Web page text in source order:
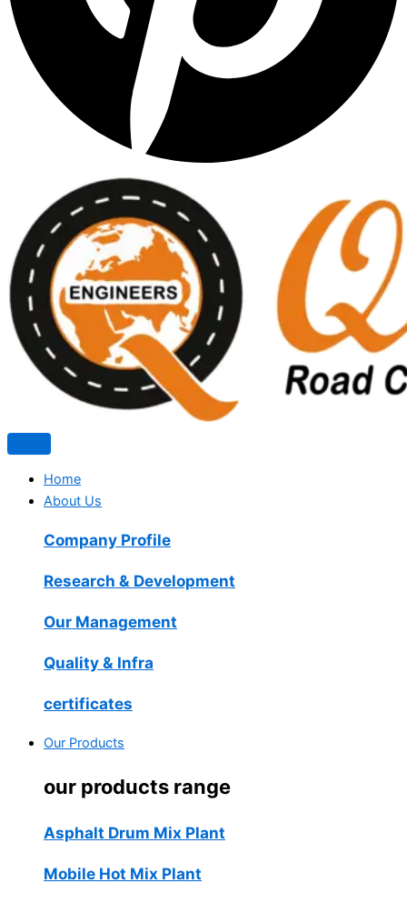
Home
About Us
Company Profile
Research & Development
Our Management
Quality & Infra
certificates
Our Products
our products range
Asphalt Drum Mix Plant
Mobile Hot Mix Plant